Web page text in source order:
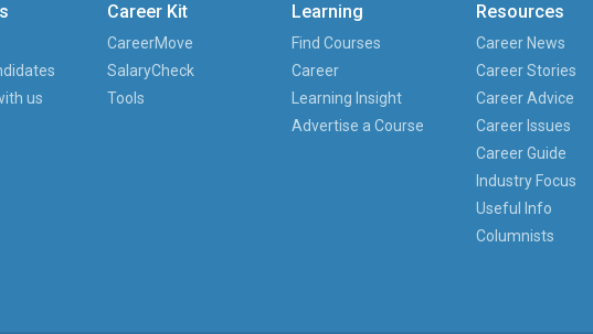
us
Career Kit
CareerMove
SalaryCheck
Tools
Learning
Find Courses
Career
Learning Insight
Advertise a Course
Resources
Career News
Career Stories
Career Advice
Career Issues
Career Guide
Industry Focus
Useful Info
Columnists